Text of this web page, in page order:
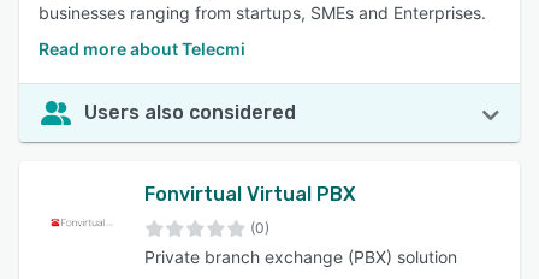
businesses ranging from startups, SMEs and Enterprises.
Read more about Telecmi
Users also considered
Fonvirtual Virtual PBX
(0)
Private branch exchange (PBX) solution